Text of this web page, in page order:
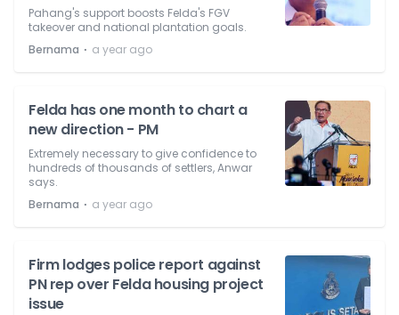
Pahang's support boosts Felda's FGV
takeover and national plantation goals.
Bernama ⋅ a year ago
Felda has one month to chart a
new direction - PM
Extremely necessary to give confidence to
hundreds of thousands of settlers, Anwar
says.
Bernama ⋅ a year ago
Firm lodges police report against
PN rep over Felda housing project
issue